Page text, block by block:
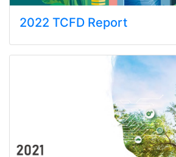
2022 TCFD Report